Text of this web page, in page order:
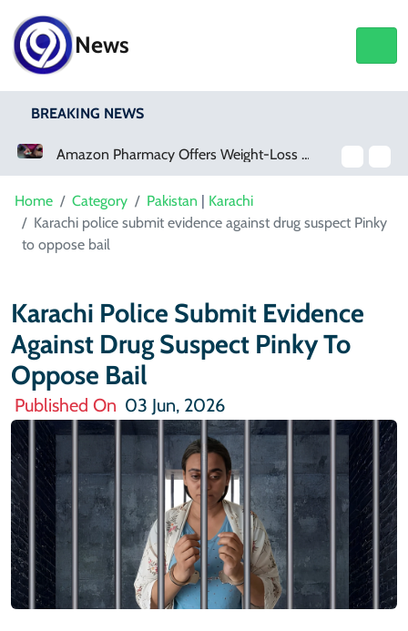
News
BREAKING NEWS
Amazon Pharmacy Offers Weight-Loss Drugs For $50 A Month
Home Category Pakistan | Karachi
Karachi police submit evidence against drug suspect Pinky
to oppose bail
Karachi Police Submit Evidence
Against Drug Suspect Pinky To
Oppose Bail
Published On 03 Jun, 2026